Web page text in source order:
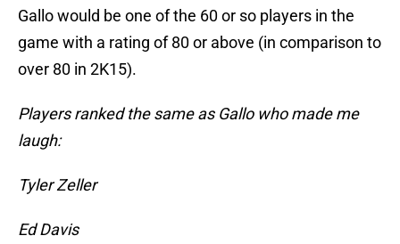
Gallo would be one of the 60 or so players in the
game with a rating of 80 or above (in comparison to
over 80 in 2K15).
Players ranked the same as Gallo who made me
laugh:
Tyler Zeller
Ed Davis